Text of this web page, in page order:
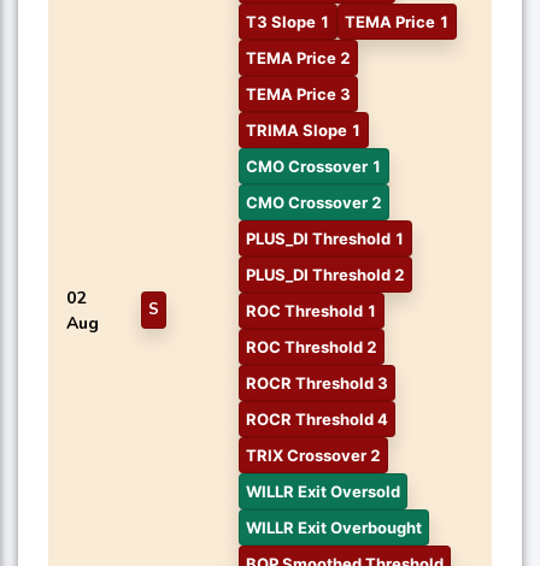
02
Aug
S
T3 Slope 1
TEMA Price 1
TEMA Price 2
TEMA Price 3
TRIMA Slope 1
CMO Crossover 1
CMO Crossover 2
PLUS_DI Threshold 1
PLUS_DI Threshold 2
ROC Threshold 1
ROC Threshold 2
ROCR Threshold 3
ROCR Threshold 4
TRIX Crossover 2
WILLR Exit Oversold
WILLR Exit Overbought